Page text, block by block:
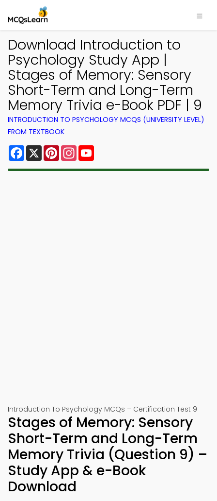
Download Introduction to
Psychology Study App |
Stages of Memory: Sensory
Short-Term and Long-Term
Memory Trivia e-Book PDF | 9
INTRODUCTION TO PSYCHOLOGY MCQS (UNIVERSITY LEVEL)
FROM TEXTBOOK
Facebook
X PinterestInstagram
Introduction To Psychology MCQs – Certification Test 9
Stages of Memory: Sensory
Short-Term and Long-Term
Memory Trivia (Question 9) –
Study App & e-Book
Download